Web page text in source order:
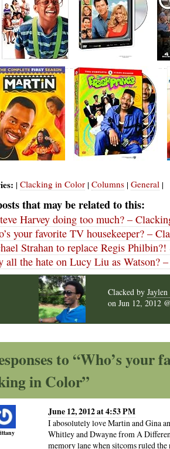
| Clacking in Color | Columns | General |
that may be related to this:
Harvey doing too much? –
your favorite TV housekeeper? –
Strahan to replace Regis
all the hate on Lucy Liu as Watson?
Clacked by
on Jun 12, 2012
to “Who’s your
in Color”
June 12, 2012 at 4:53 PM
I abosolutely love Martin and Gina
Whitley and Dwayne from A
memory lane when sitcoms ruled